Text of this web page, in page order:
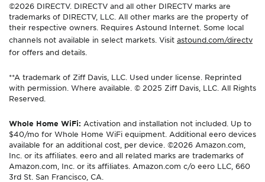
©2026 DIRECTV. DIRECTV and all other DIRECTV marks are
trademarks of DIRECTV, LLC. All other marks are the property of
their respective owners. Requires Astound Internet. Some local
channels not available in select markets. Visit astound.com/directv
for offers and details.
**A trademark of Ziff Davis, LLC. Used under license. Reprinted
with permission. Where available. © 2025 Ziff Davis, LLC. All Rights
Reserved.
Whole Home WiFi: Activation and installation not included. Up to
$40/mo for Whole Home WiFi equipment. Additional eero devices
available for an additional cost, per device. ©2026 Amazon.com,
Inc. or its affiliates. eero and all related marks are trademarks of
Amazon.com, Inc. or its affiliates. Amazon.com c/o eero LLC, 660
3rd St. San Francisco, CA.